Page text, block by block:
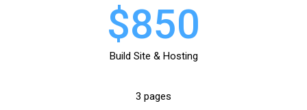
$850
Build Site & Hosting
3 pages